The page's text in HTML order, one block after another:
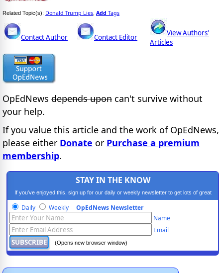
Related Topic(s): Donald Trump Lies Add Tags
Contact Author Contact Editor
View Authors'
Articles
OpEdNews depends upon can't survive without
your help.
If you value this article and the work of OpEdNews,
please either Donate or Purchase a premium
membership.
STAY IN THE KNOW
If you've enjoyed this, sign up for our daily or weekly newsletter to get lots of great
progressive content.
Daily Weekly OpEdNews Newsletter
Name
Email
(Opens new browser window)